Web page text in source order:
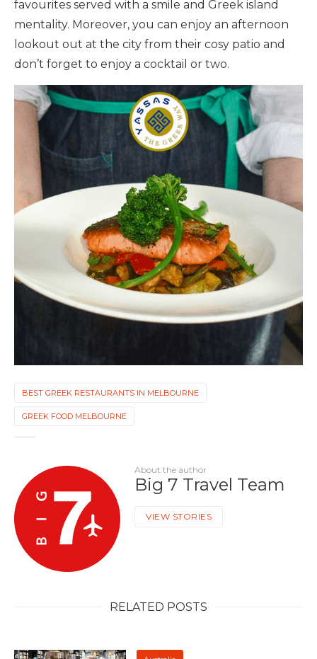
favourites served with a smile and Greek island
mentality. Moreover, you can enjoy an afternoon
lookout out at the city from their cosy patio and
don’t forget to enjoy a cocktail or two.
BEST GREEK RESTAURANTS IN MELBOURNE
GREEK FOOD MELBOURNE
About the author
Big 7 Travel Team
VIEW STORIES
RELATED POSTS